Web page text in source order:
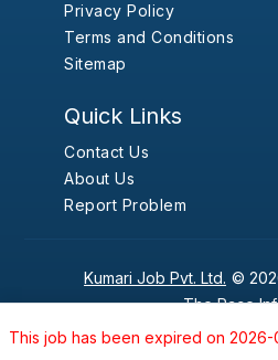
This job has been expired on 2026-
Privacy Policy
Terms and Conditions
Sitemap
Quick Links
Contact Us
About Us
Report Problem
Kumari Job Pvt. Ltd. ©
The Pace